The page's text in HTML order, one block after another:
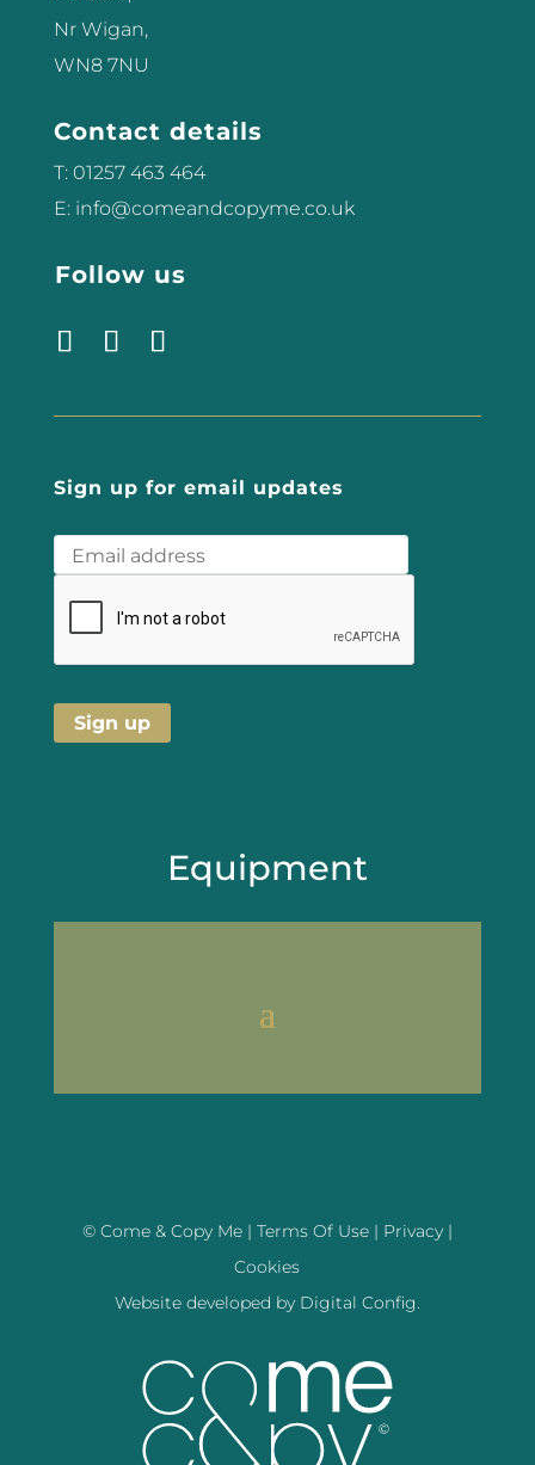
Nr Wigan,
WN8 7NU
Contact details
T: 01257 463 464
E: info@comeandcopyme.co.uk
Follow us
Sign up for email updates
Equipment
© Come & Copy Me | Terms Of Use| Privacy|
Cookies
Website developed by Digital Config.